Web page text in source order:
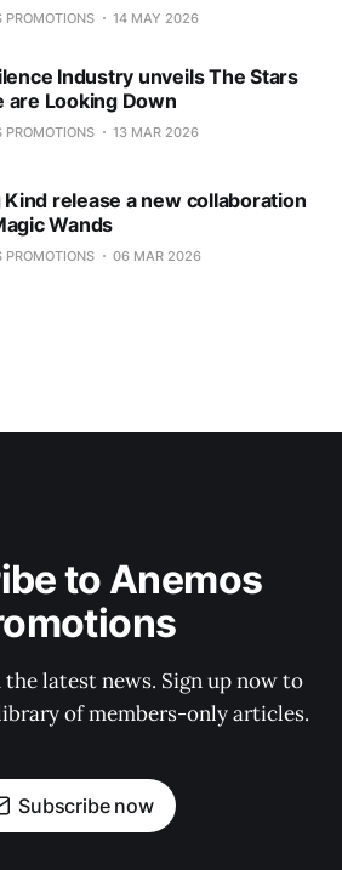
PROMOTIONS 14 MAY 2026
Industry unveils The Stars
are Looking Down
PROMOTIONS 13 MAR 2026
Kind release a new collaboration
Wands
PROMOTIONS 06 MAR 2026
to Anemos
latest news. Sign up now to
of members-only articles.
Subscribe now